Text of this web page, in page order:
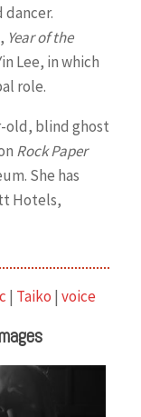
dancer.
Year of the
Lee, in which
role.
old, blind ghost
Rock Paper
She has
Hotels,
| Taiko | voice